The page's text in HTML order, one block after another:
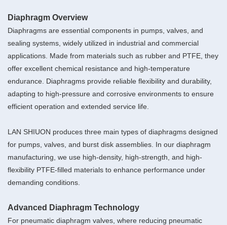
Diaphragm Overview
Diaphragms are essential components in pumps, valves, and
sealing systems, widely utilized in industrial and commercial
applications. Made from materials such as rubber and PTFE, they
offer excellent chemical resistance and high-temperature
endurance. Diaphragms provide reliable flexibility and durability,
adapting to high-pressure and corrosive environments to ensure
efficient operation and extended service life.
LAN SHIUON produces three main types of diaphragms designed
for pumps, valves, and burst disk assemblies. In our diaphragm
manufacturing, we use high-density, high-strength, and high-
flexibility PTFE-filled materials to enhance performance under
demanding conditions.
Advanced Diaphragm Technology
For pneumatic diaphragm valves, where reducing pneumatic